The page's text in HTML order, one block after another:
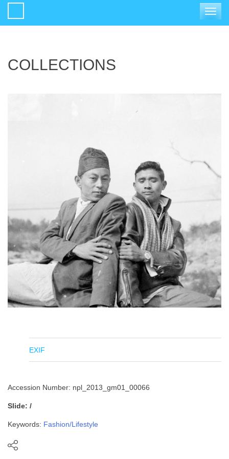
Toggle
COLLECTIONS
EXIF
Accession Number: npl_2013_gm01_00066
Slide: /
Keywords: Fashion/Lifestyle